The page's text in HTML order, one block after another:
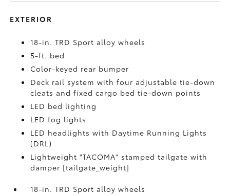
EXTERIOR
18-in. TRD Sport alloy wheels
5-ft. bed
Color-keyed rear bumper
Deck rail system with four adjustable tie-down
cleats and fixed cargo bed tie-down points
LED bed lighting
LED fog lights
LED headlights with Daytime Running Lights
(DRL)
Lightweight "TACOMA" stamped tailgate with
damper [tailgate_weight]
18-in. TRD Sport alloy wheels